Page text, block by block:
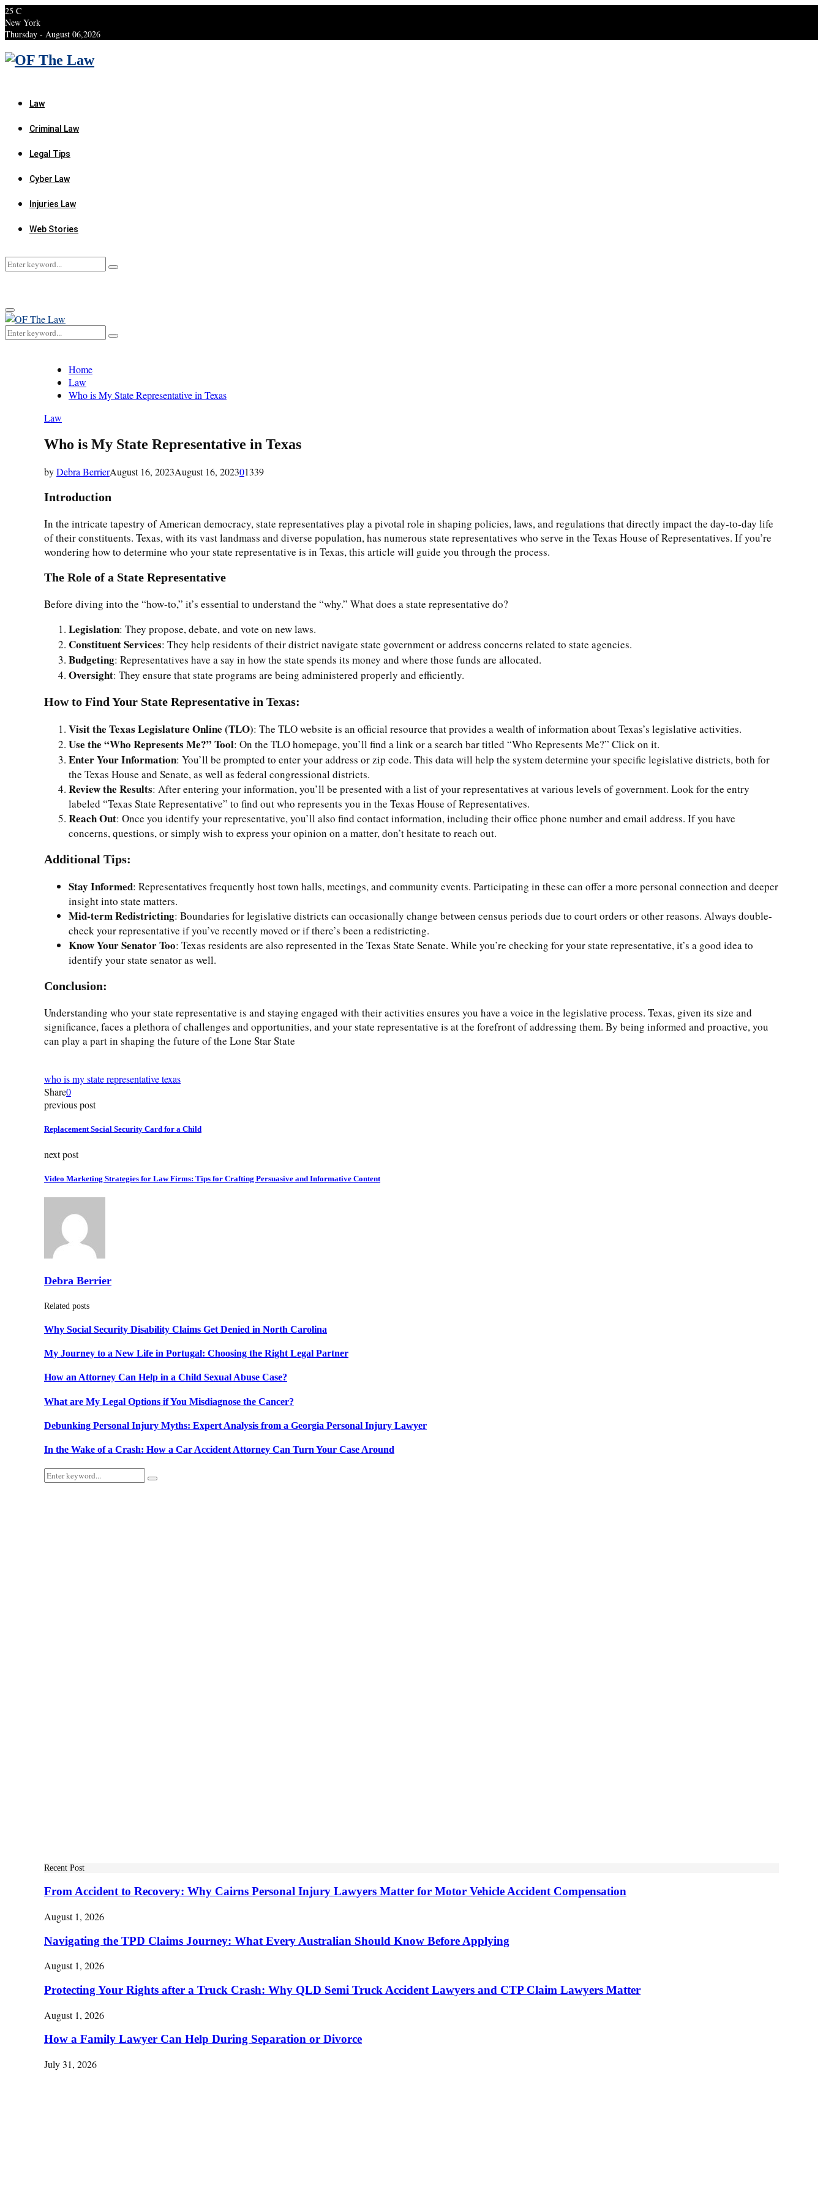
25 C
New York
Thursday - August 06,2026
Law
Criminal Law
Legal Tips
Cyber Law
Injuries Law
Web Stories
Search
Search
Primary
Menu
Search
for:
Search
Home
Law
Who is My State Representative in Texas
Law
Who is My State Representative in Texas
byDebra BerrierAugust 16, 2023August 16, 202301339
Introduction
In the intricate tapestry of American democracy, state representatives play a pivotal role in shaping policies, laws, and regulations that directly impact the day-to-day life
of their constituents. Texas, with its vast landmass and diverse population, has numerous state representatives who serve in the Texas House of Representatives. If you’re
wondering how to determine who your state representative is in Texas, this article will guide you through the process.
The Role of a State Representative
Before diving into the “how-to,” it’s essential to understand the “why.” What does a state representative do?
Legislation: They propose, debate, and vote on new laws.
Constituent Services: They help residents of their district navigate state government or address concerns related to state agencies.
Budgeting: Representatives have a say in how the state spends its money and where those funds are allocated.
Oversight: They ensure that state programs are being administered properly and efficiently.
How to Find Your State Representative in Texas:
Visit the Texas Legislature Online (TLO): The TLO website is an official resource that provides a wealth of information about Texas’s legislative activities.
Use the “Who Represents Me?” Tool: On the TLO homepage, you’ll find a link or a search bar titled “Who Represents Me?” Click on it.
Enter Your Information: You’ll be prompted to enter your address or zip code. This data will help the system determine your specific legislative districts, both for
the Texas House and Senate, as well as federal congressional districts.
Review the Results: After entering your information, you’ll be presented with a list of your representatives at various levels of government. Look for the entry
labeled “Texas State Representative” to find out who represents you in the Texas House of Representatives.
Reach Out: Once you identify your representative, you’ll also find contact information, including their office phone number and email address. If you have
concerns, questions, or simply wish to express your opinion on a matter, don’t hesitate to reach out.
Additional Tips:
Stay Informed: Representatives frequently host town halls, meetings, and community events. Participating in these can offer a more personal connection and deeper
insight into state matters.
Mid-term Redistricting: Boundaries for legislative districts can occasionally change between census periods due to court orders or other reasons. Always double-
check your representative if you’ve recently moved or if there’s been a redistricting.
Know Your Senator Too: Texas residents are also represented in the Texas State Senate. While you’re checking for your state representative, it’s a good idea to
identify your state senator as well.
Conclusion:
Understanding who your state representative is and staying engaged with their activities ensures you have a voice in the legislative process. Texas, given its size and
significance, faces a plethora of challenges and opportunities, and your state representative is at the forefront of addressing them. By being informed and proactive, you
can play a part in shaping the future of the Lone Star State
who is my state representative texas
Share0
previous post
Replacement Social Security Card for a Child
next post
Video Marketing Strategies for Law Firms: Tips for Crafting Persuasive and Informative Content
Debra Berrier
Related posts
Why Social Security Disability Claims Get Denied in North Carolina
My Journey to a New Life in Portugal: Choosing the Right Legal Partner
How an Attorney Can Help in a Child Sexual Abuse Case?
What are My Legal Options if You Misdiagnose the Cancer?
Debunking Personal Injury Myths: Expert Analysis from a Georgia Personal Injury Lawyer
In the Wake of a Crash: How a Car Accident Attorney Can Turn Your Case Around
Search
for:
Search
Recent Post
From Accident to Recovery: Why Cairns Personal Injury Lawyers Matter for Motor Vehicle Accident Compensation
August 1, 2026
Navigating the TPD Claims Journey: What Every Australian Should Know Before Applying
August 1, 2026
Protecting Your Rights after a Truck Crash: Why QLD Semi Truck Accident Lawyers and CTP Claim Lawyers Matter
August 1, 2026
How a Family Lawyer Can Help During Separation or Divorce
July 31, 2026